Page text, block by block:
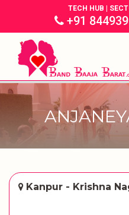
TECH HUB |
+91
Kanpur - Krishna